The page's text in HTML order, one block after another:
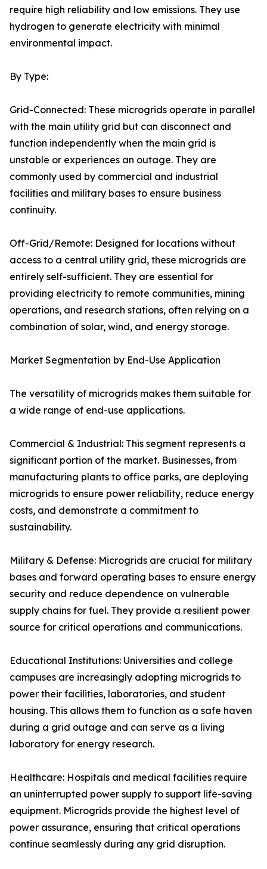
require high reliability and low emissions. They use
hydrogen to generate electricity with minimal
environmental impact.
By Type:
Grid-Connected: These microgrids operate in parallel
with the main utility grid but can disconnect and
function independently when the main grid is
unstable or experiences an outage. They are
commonly used by commercial and industrial
facilities and military bases to ensure business
continuity.
Off-Grid/Remote: Designed for locations without
access to a central utility grid, these microgrids are
entirely self-sufficient. They are essential for
providing electricity to remote communities, mining
operations, and research stations, often relying on a
combination of solar, wind, and energy storage.
Market Segmentation by End-Use Application
The versatility of microgrids makes them suitable for
a wide range of end-use applications.
Commercial & Industrial: This segment represents a
significant portion of the market. Businesses, from
manufacturing plants to office parks, are deploying
microgrids to ensure power reliability, reduce energy
costs, and demonstrate a commitment to
sustainability.
Military & Defense: Microgrids are crucial for military
bases and forward operating bases to ensure energy
security and reduce dependence on vulnerable
supply chains for fuel. They provide a resilient power
source for critical operations and communications.
Educational Institutions: Universities and college
campuses are increasingly adopting microgrids to
power their facilities, laboratories, and student
housing. This allows them to function as a safe haven
during a grid outage and can serve as a living
laboratory for energy research.
Healthcare: Hospitals and medical facilities require
an uninterrupted power supply to support life-saving
equipment. Microgrids provide the highest level of
power assurance, ensuring that critical operations
continue seamlessly during any grid disruption.